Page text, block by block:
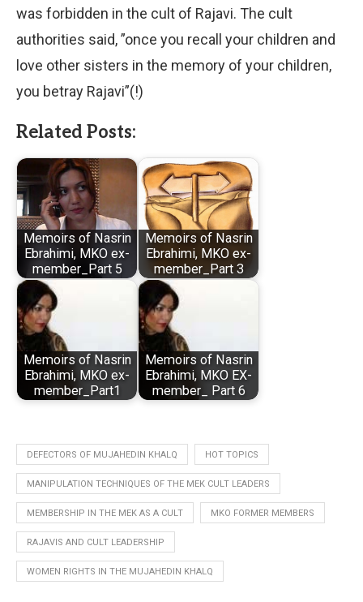
was forbidden in the cult of Rajavi. The cult
authorities said, ”once you recall your children and
love other sisters in the memory of your children,
you betray Rajavi”(!)
Related Posts:
Memoirs of Nasrin
Ebrahimi, MKO ex-
member_Part 5
Memoirs of Nasrin
Ebrahimi, MKO ex-
member_Part 3
Memoirs of Nasrin
Ebrahimi, MKO ex-
member_Part1
Memoirs of Nasrin
Ebrahimi, MKO EX-
member_ Part 6
DEFECTORS OF MUJAHEDIN KHALQ HOT TOPICS
MANIPULATION TECHNIQUES OF THE MEK CULT LEADERS
MEMBERSHIP IN THE MEK AS A CULT MKO FORMER MEMBERS
RAJAVIS AND CULT LEADERSHIP
WOMEN RIGHTS IN THE MUJAHEDIN KHALQ